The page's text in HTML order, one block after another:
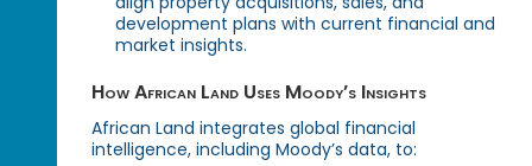
development plans with current financial and
market insights.
How African Land Uses Moody’s Insights
African Land integrates global financial
intelligence, including Moody’s data, to: